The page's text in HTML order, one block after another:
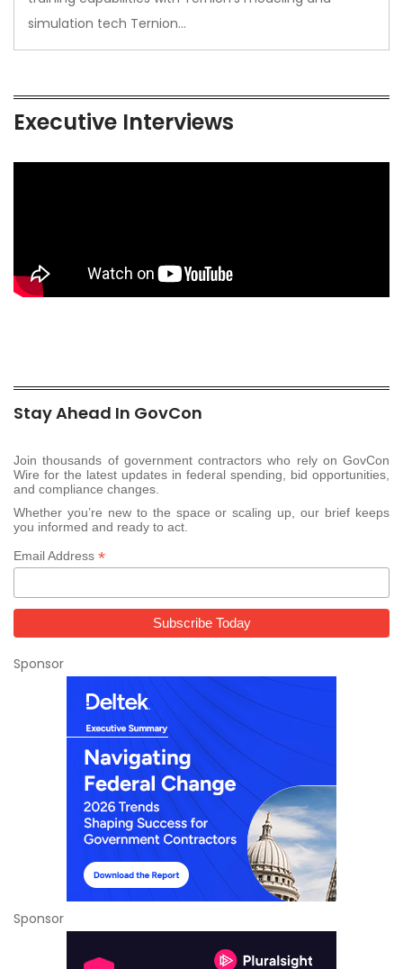
simulation tech Ternion…
Executive Interviews
Stay Ahead In GovCon
Join thousands of government contractors who rely on GovCon
Wire for the latest updates in federal spending, bid opportunities,
and compliance changes.
Whether you’re new to the space or scaling up, our brief keeps
you informed and ready to act.
Email Address *
Sponsor
Sponsor